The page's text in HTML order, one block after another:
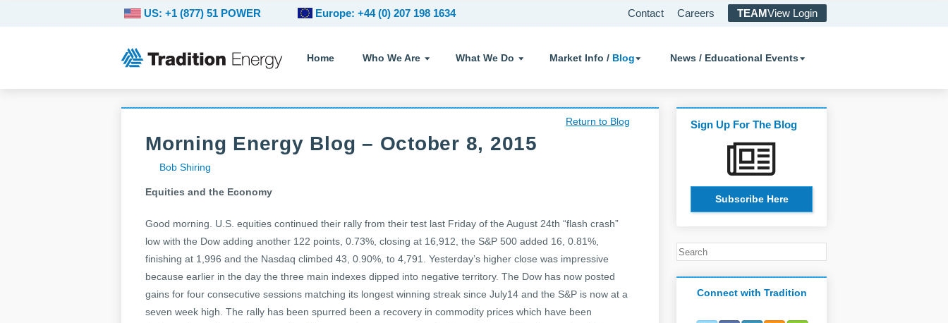
Home Who We Are What We Do Market Info / Blog News / Educational Events
Contact Careers TEAMView Login
US: +1 (877) 51 POWER Europe: +44 (0) 207 198 1634
Return to Blog
Morning Energy Blog – October 8, 2015
Bob Shiring
Equities and the Economy
Good morning. U.S. equities continued their rally from their test last Friday of the August 24th “flash crash”
low with the Dow adding another 122 points, 0.73%, closing at 16,912, the S&P 500 added 16, 0.81%,
finishing at 1,996 and the Nasdaq climbed 43, 0.90%, to 4,791. Yesterday’s higher close was impressive
because earlier in the day the three main indexes dipped into negative territory. The Dow has now posted
gains for four consecutive sessions matching its longest winning streak since July14 and the S&P is now at a
seven week high. The rally has been spurred been a recovery in commodity prices which have been
Sign Up For The Blog
Subscribe Here
Connect with Tradition